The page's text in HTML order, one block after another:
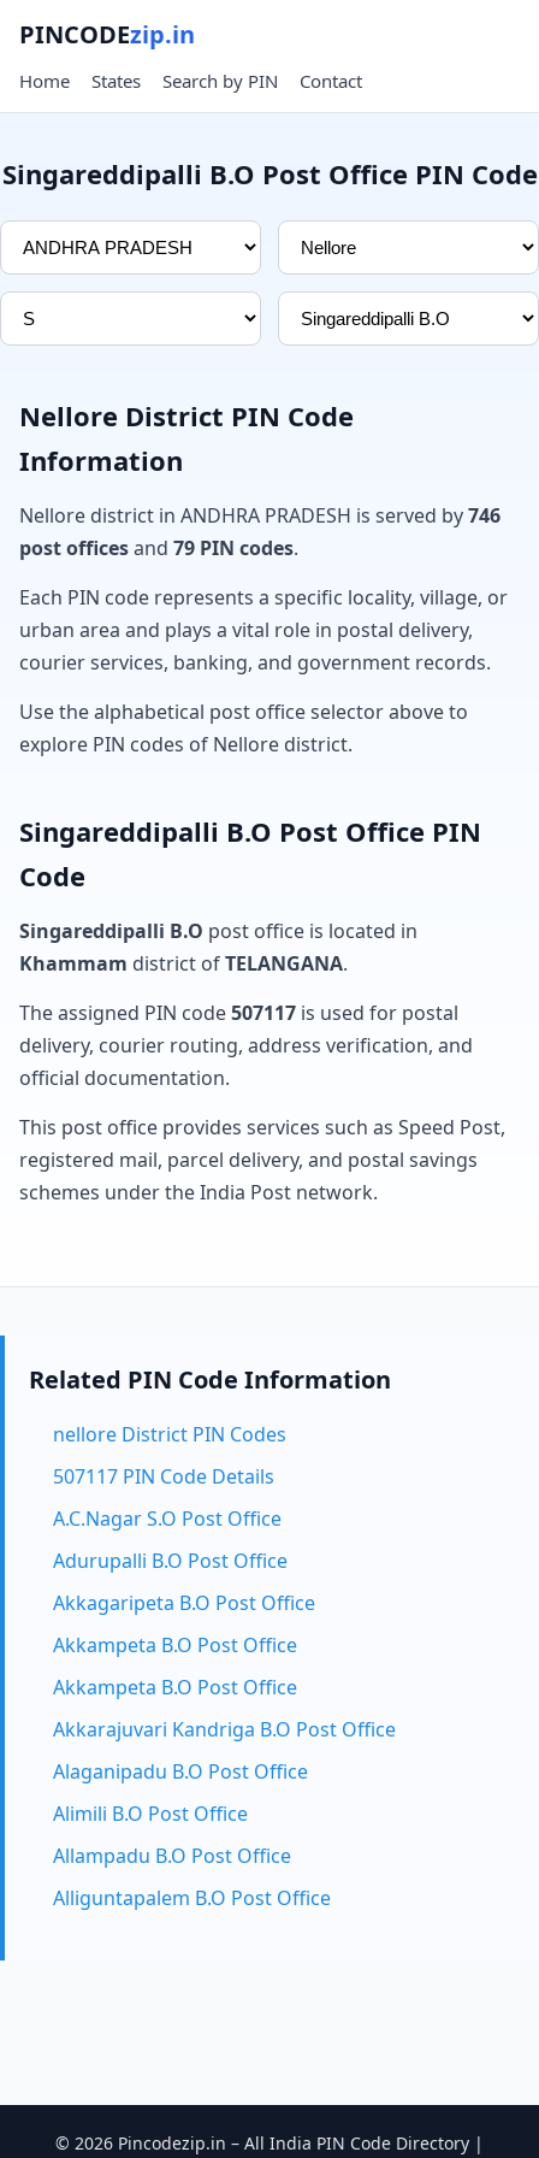
PINCODEzip.in
Home States Search by PIN Contact
Singareddipalli B.O Post Office PIN Code
Nellore District PIN Code
Information
Nellore district in ANDHRA PRADESH is served by746
post officesand 79 PIN codes.
Each PIN code represents a specific locality, village, or
urban area and plays a vital role in postal delivery,
courier services, banking, and government records.
Use the alphabetical post office selector above to
explore PIN codes of Nellore district.
Singareddipalli B.O Post Office PIN
Code
Singareddipalli B.O post office is located in
Khammam district ofTELANGANA.
The assigned PIN code507117 is used for postal
delivery, courier routing, address verification, and
official documentation.
This post office provides services such as Speed Post,
registered mail, parcel delivery, and postal savings
schemes under the India Post network.
Related PIN Code Information
nellore District PIN Codes
507117 PIN Code Details
A.C.Nagar S.O Post Office
Adurupalli B.O Post Office
Akkagaripeta B.O Post Office
Akkampeta B.O Post Office
Akkampeta B.O Post Office
Akkarajuvari Kandriga B.O Post Office
Alaganipadu B.O Post Office
Alimili B.O Post Office
Allampadu B.O Post Office
Alliguntapalem B.O Post Office
© 2026 Pincodezip.in – All India PIN Code Directory |